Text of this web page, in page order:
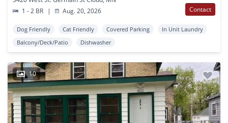
1 - 2 BR
| Aug. 20, 2026 Contact
Dog Friendly Cat Friendly Covered Parking
In Unit Laundry
Balcony/Deck/Patio
Dishwasher
10